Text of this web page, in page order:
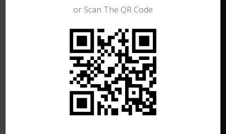
Share this entry
or Scan The QR Code